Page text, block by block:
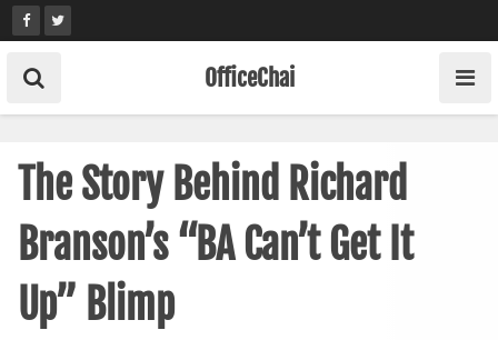
Skip
to
content
OfficeChai
The Story Behind Richard
Branson’s “BA Can’t Get It
Up” Blimp